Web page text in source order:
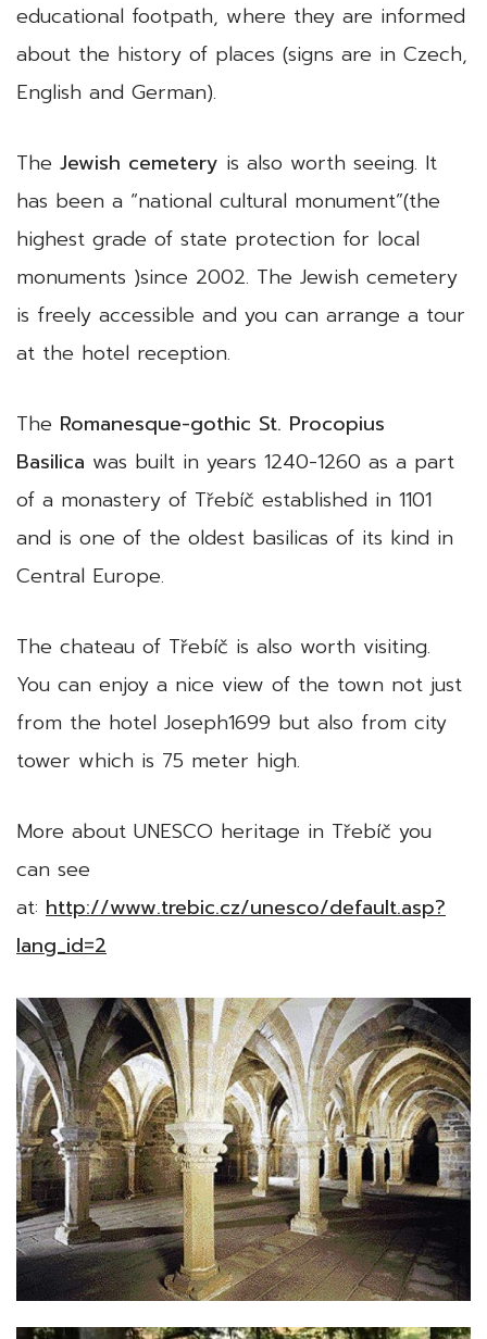
educational footpath, where they are informed
about the history of places (signs are in Czech,
English and German).
The Jewish cemetery is also worth seeing. It
has been a “national cultural monument”(the
highest grade of state protection for local
monuments )since 2002. The Jewish cemetery
is freely accessible and you can arrange a tour
at the hotel reception.
The Romanesque-gothic St. Procopius
Basilica was built in years 1240-1260 as a part
of a monastery of Třebíč established in 1101
and is one of the oldest basilicas of its kind in
Central Europe.
The chateau of Třebíč is also worth visiting.
You can enjoy a nice view of the town not just
from the hotel Joseph1699 but also from city
tower which is 75 meter high.
More about UNESCO heritage in Třebíč you
can see
at: http://www.trebic.cz/unesco/default.asp?
lang_id=2